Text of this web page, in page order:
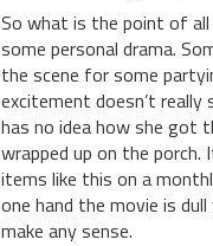
So what is the point of
some personal drama.
the scene for some
excitement doesn’t
has no idea how she got
wrapped up on the
items like this on a
one hand the movie is
make any sense.